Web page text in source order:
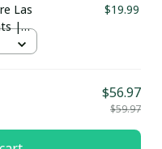
Las
|
Limit
$19.99
$56.97
$59.97